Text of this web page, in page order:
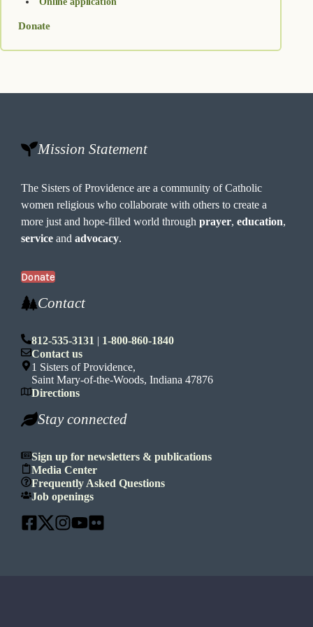
Donate
Mission Statement
The Sisters of Providence are a community of Catholic
women religious who collaborate with others to create a
more just and hope-filled world throughprayer,education,
service andadvocacy.
Donate
Contact
812-535-3131 | 1-800-860-1840
Contact us
1 Sisters of Providence,
Saint Mary-of-the-Woods, Indiana 47876
Directions
Stay connected
Sign up for newsletters & publications
Media Center
Frequently Asked Questions
Job openings